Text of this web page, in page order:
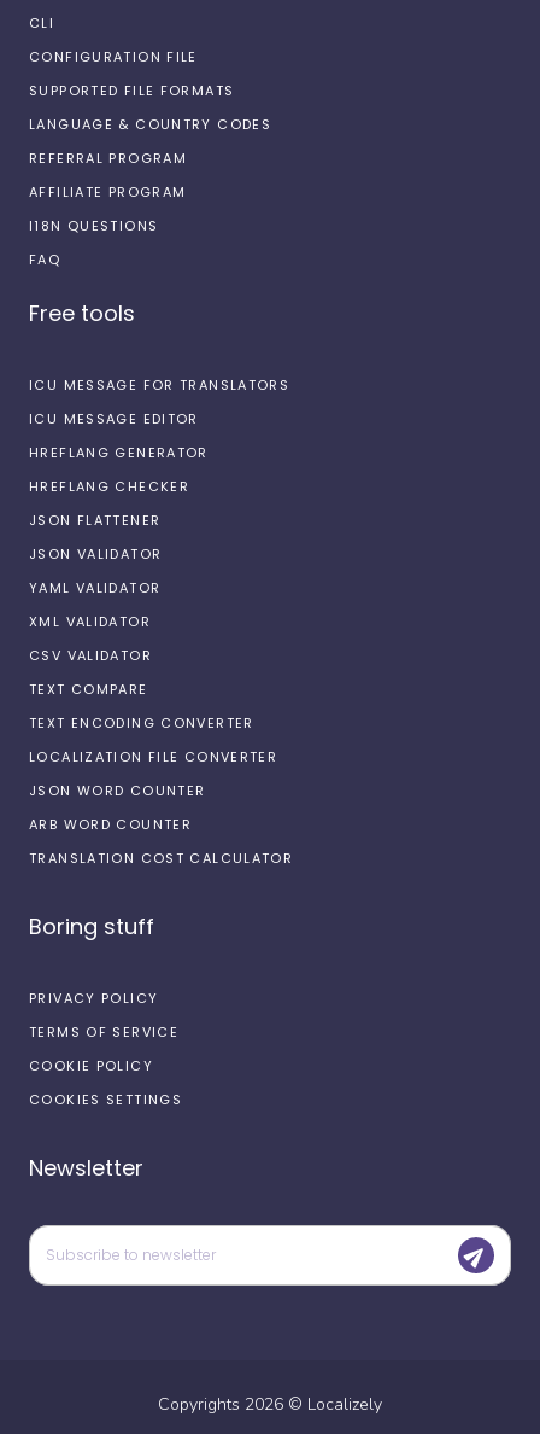
CLI
CONFIGURATION FILE
SUPPORTED FILE FORMATS
LANGUAGE & COUNTRY CODES
REFERRAL PROGRAM
AFFILIATE PROGRAM
I18N QUESTIONS
FAQ
Free tools
ICU MESSAGE FOR TRANSLATORS
ICU MESSAGE EDITOR
HREFLANG GENERATOR
HREFLANG CHECKER
JSON FLATTENER
JSON VALIDATOR
YAML VALIDATOR
XML VALIDATOR
CSV VALIDATOR
TEXT COMPARE
TEXT ENCODING CONVERTER
LOCALIZATION FILE CONVERTER
JSON WORD COUNTER
ARB WORD COUNTER
TRANSLATION COST CALCULATOR
Boring stuff
PRIVACY POLICY
TERMS OF SERVICE
COOKIE POLICY
COOKIES SETTINGS
Newsletter
Copyrights 2026 © Localizely